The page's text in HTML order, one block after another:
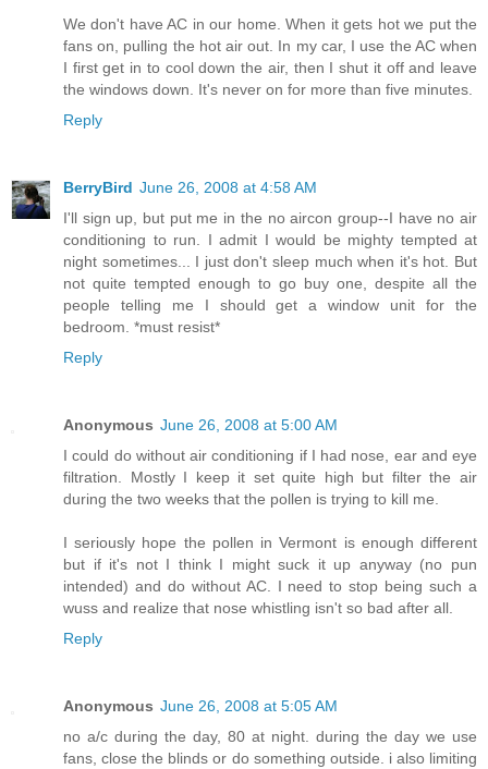
We don't have AC in our home. When it gets hot we put the
fans on, pulling the hot air out. In my car, I use the AC when
I first get in to cool down the air, then I shut it off and leave
the windows down. It's never on for more than five minutes.
Reply
BerryBird June 26, 2008 at 4:58 AM
I'll sign up, but put me in the no aircon group--I have no air
conditioning to run. I admit I would be mighty tempted at
night sometimes... I just don't sleep much when it's hot. But
not quite tempted enough to go buy one, despite all the
people telling me I should get a window unit for the
bedroom. *must resist*
Reply
Anonymous June 26, 2008 at 5:00 AM
I could do without air conditioning if I had nose, ear and eye
filtration. Mostly I keep it set quite high but filter the air
during the two weeks that the pollen is trying to kill me.
I seriously hope the pollen in Vermont is enough different
but if it's not I think I might suck it up anyway (no pun
intended) and do without AC. I need to stop being such a
wuss and realize that nose whistling isn't so bad after all.
Reply
Anonymous June 26, 2008 at 5:05 AM
no a/c during the day, 80 at night. during the day we use
fans, close the blinds or do something outside. i also limiting